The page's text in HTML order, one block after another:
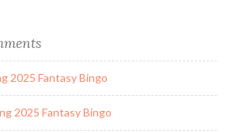
2025 Fantasy Bingo
2025 Fantasy Bingo